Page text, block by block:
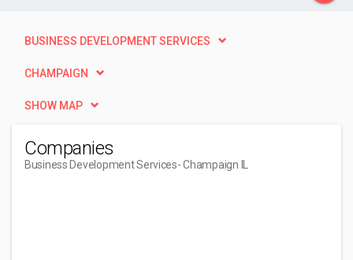
BUSINESS DEVELOPMENT SERVICES
CHAMPAIGN
SHOW MAP
Companies
Business Development Services- Champaign IL